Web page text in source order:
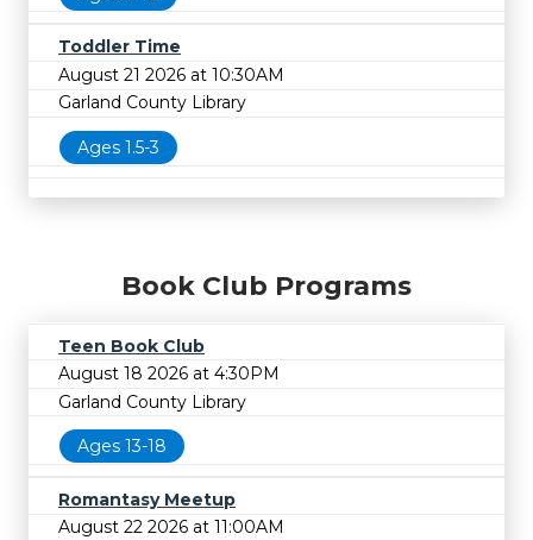
Toddler Time
August 21 2026 at 10:30AM
Garland County Library
Ages 1.5-3
Book Club Programs
Teen Book Club
August 18 2026 at 4:30PM
Garland County Library
Ages 13-18
Romantasy Meetup
August 22 2026 at 11:00AM